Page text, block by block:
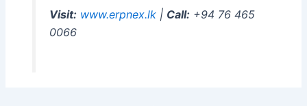
Visit: www.erpnex.lk| Call:+94 76 465
0066